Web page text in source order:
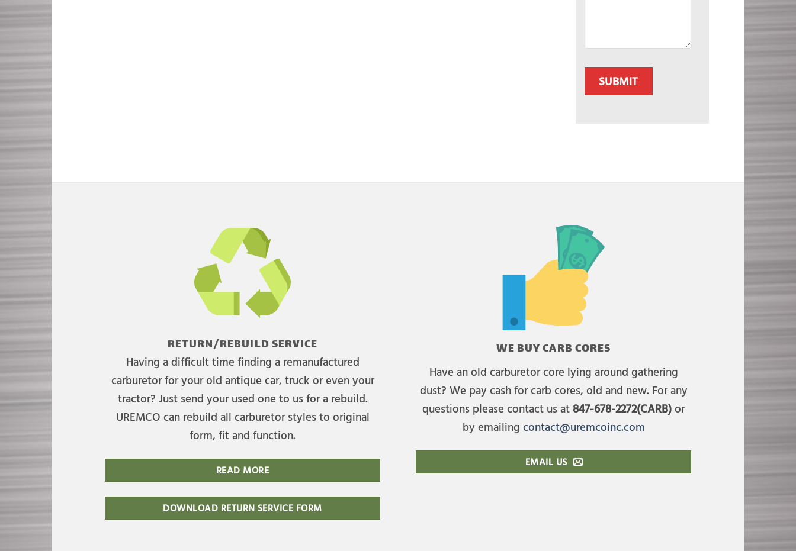
CAPTCHA
RETURN/REBUILD SERVICE
Having a difficult time finding a remanufactured
carburetor for your old antique car, truck or even your
tractor? Just send your used one to us for a rebuild.
UREMCO can rebuild all carburetor styles to original
form, fit and function.
READ MORE
DOWNLOAD RETURN SERVICE FORM
WE BUY CARB CORES
Have an old carburetor core lying around gathering
dust? We pay cash for carb cores, old and new. For any
questions please contact us at 847-678-2272(CARB)or
by emailing contact@uremcoinc.com
EMAIL US